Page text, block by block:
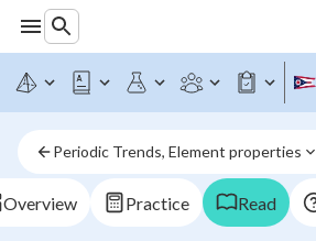
Periodic Trends, Element properties
Overview Practice Read